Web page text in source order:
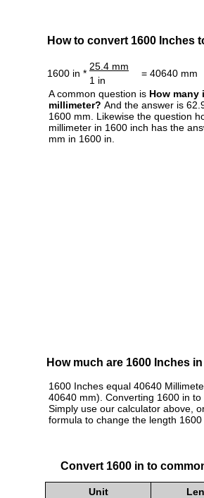
How to convert 1600 Inches
1600 in *
25.4 mm
= 40640 mm
1 in
A common question is How many
millimeter? And the answer is
1600 mm. Likewise the question
millimeter in 1600 inch has the
mm in 1600 in.
How much are 1600 Inches
1600 Inches equal 40640
40640 mm). Converting 1600 in to
Simply use our calculator above,
formula to change the length 1600
Convert 1600 in to
Unit